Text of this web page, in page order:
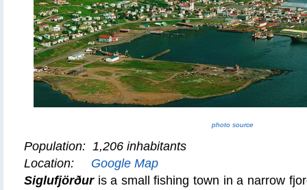
photo source
Population: 1,206 inhabitants
Location: Google Map
Siglufjörðuris a small fishing town in a narrow